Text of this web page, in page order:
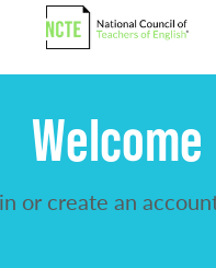
Welcome
or create an